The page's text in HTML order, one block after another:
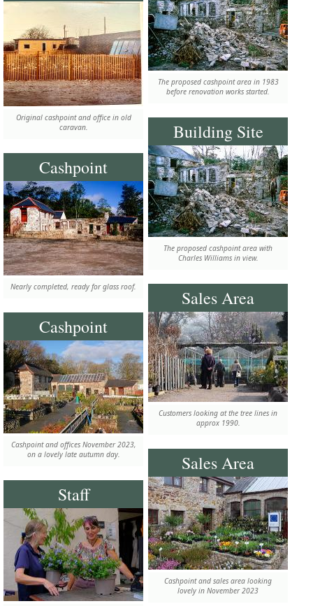
Original cashpoint and office in old
caravan.
The proposed cashpoint area in 1983
before renovation works started.
Building Site
The proposed cashpoint area with
Charles Williams in view.
Cashpoint
Nearly completed, ready for glass roof. Sales Area
Customers looking at the tree lines in
approx 1990.
Cashpoint
Cashpoint and offices November 2023,
on a lovely late autumn day.
Sales Area
Cashpoint and sales area looking
lovely in November 2023
Staff